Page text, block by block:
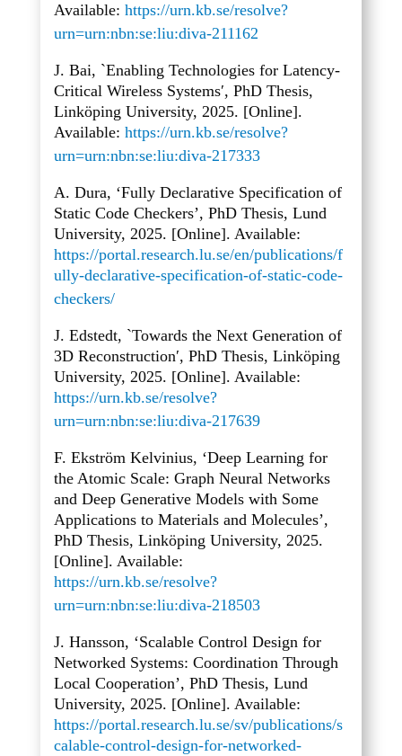
Available: https://urn.kb.se/resolve?
urn=urn:nbn:se:liu:diva-211162
J. Bai, `Enabling Technologies for Latency-
Critical Wireless Systems′, PhD Thesis,
Linköping University, 2025. [Online].
Available: https://urn.kb.se/resolve?
urn=urn:nbn:se:liu:diva-217333
A. Dura, ‘Fully Declarative Specification of
Static Code Checkers’, PhD Thesis, Lund
University, 2025. [Online]. Available:
https://portal.research.lu.se/en/publications/f
ully-declarative-specification-of-static-code-
checkers/
J. Edstedt, `Towards the Next Generation of
3D Reconstruction′, PhD Thesis, Linköping
University, 2025. [Online]. Available:
https://urn.kb.se/resolve?
urn=urn:nbn:se:liu:diva-217639
F. Ekström Kelvinius, ‘Deep Learning for
the Atomic Scale: Graph Neural Networks
and Deep Generative Models with Some
Applications to Materials and Molecules’,
PhD Thesis, Linköping University, 2025.
[Online]. Available:
https://urn.kb.se/resolve?
urn=urn:nbn:se:liu:diva-218503
J. Hansson, ‘Scalable Control Design for
Networked Systems: Coordination Through
Local Cooperation’, PhD Thesis, Lund
University, 2025. [Online]. Available:
https://portal.research.lu.se/sv/publications/s
calable-control-design-for-networked-